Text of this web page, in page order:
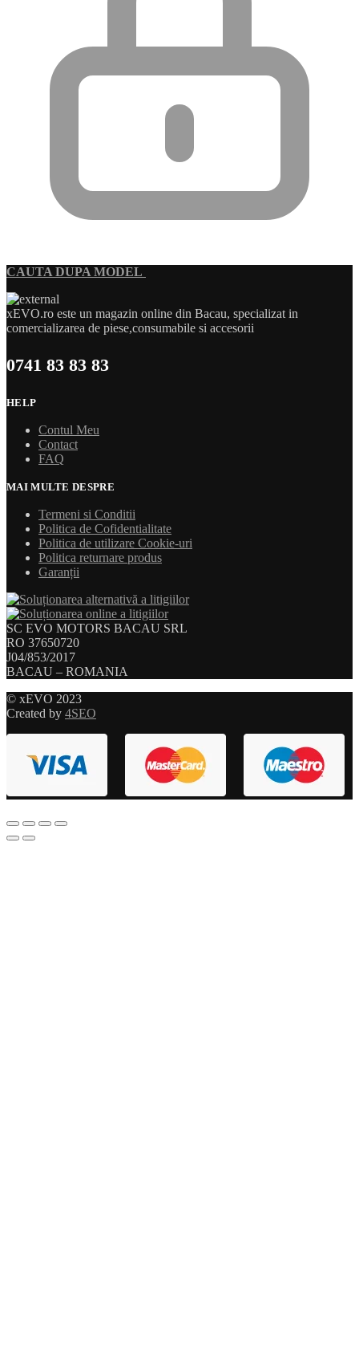
CAUTA DUPA MODEL
xEVO.ro este un magazin online din Bacau, specializat in
comercializarea de piese,consumabile si accesorii
0741 83 83 83
HELP
Contul Meu
Contact
FAQ
MAI MULTE DESPRE
Termeni si Conditii
Politica de Cofidentialitate
Politica de utilizare Cookie-uri
Politica returnare produs
Garanții
SC EVO MOTORS BACAU SRL
RO 37650720
J04/853/2017
BACAU – ROMANIA
© xEVO 2023
Created by 4SEO